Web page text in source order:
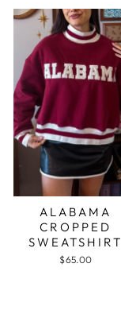
ALABAMA
CROPPED
SWEATSHIRT
$65.00